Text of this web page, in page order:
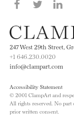
Share this
247 West 29th Street,
+1 646.230.0020
info@clampart.com
Accessibility Statement
© 2001 ClampArt and
All rights reserved. No
prior written consent.